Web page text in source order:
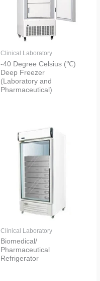
Clinical Laboratory
-40 Degree Celsius (℃)
Deep Freezer
(Laboratory and
Pharmaceutical)
Clinical Laboratory
Biomedical/
Pharmaceutical
Refrigerator